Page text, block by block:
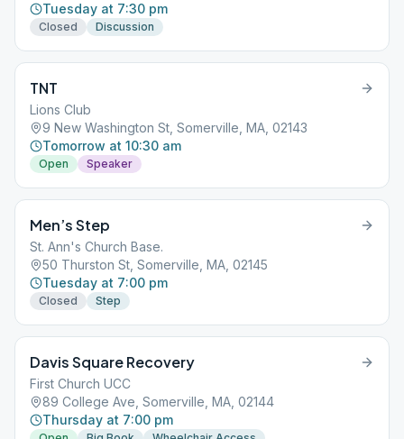
Tuesday at 7:30 pm
Closed Discussion
TNT
Lions Club
9 New Washington St, Somerville, MA, 02143
Tomorrow at 10:30 am
Open Speaker
Men’s Step
St. Ann's Church Base.
50 Thurston St, Somerville, MA, 02145
Tuesday at 7:00 pm
Closed Step
Davis Square Recovery
First Church UCC
89 College Ave, Somerville, MA, 02144
Thursday at 7:00 pm